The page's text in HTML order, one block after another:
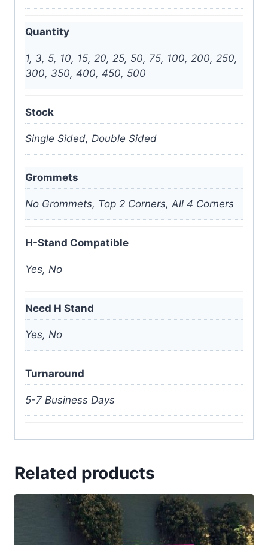
Quantity
1, 3, 5, 10, 15, 20, 25, 50, 75, 100, 200, 250,
300, 350, 400, 450, 500
Stock
Single Sided, Double Sided
Grommets
No Grommets, Top 2 Corners, All 4 Corners
H-Stand Compatible
Yes, No
Need H Stand
Yes, No
Turnaround
5-7 Business Days
Related products